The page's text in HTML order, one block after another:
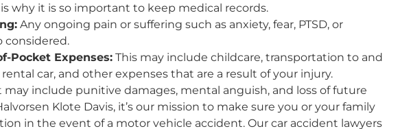
why it is so important to keep medical records.
Any ongoing pain or suffering such as anxiety, fear, PTSD, or
considered.
Pocket Expenses: This may include childcare, transportation to and
car, and other expenses that are a result of your injury.
include punitive damages, mental anguish, and loss of future
Klote Davis, it’s our mission to make sure you or your family
in the event of a motor vehicle accident. Our car accident lawyers